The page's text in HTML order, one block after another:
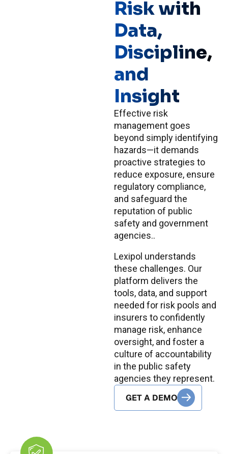
Risk with
Data,
Discipline,
and
Insight
Effective risk
management goes
beyond simply identifying
hazards—it demands
proactive strategies to
reduce exposure, ensure
regulatory compliance,
and safeguard the
reputation of public
safety and government
agencies..
Lexipol understands
these challenges. Our
platform delivers the
tools, data, and support
needed for risk pools and
insurers to confidently
manage risk, enhance
oversight, and foster a
culture of accountability
in the public safety
agencies they represent.
GET A DEMO